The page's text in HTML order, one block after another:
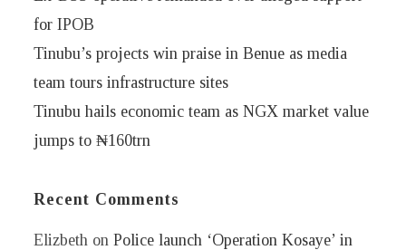
for IPOB
Tinubu’s projects win praise in Benue as media
team tours infrastructure sites
Tinubu hails economic team as NGX market value
jumps to ₦160trn
Recent Comments
Elizbeth onPolice launch ‘Operation Kosaye’ in